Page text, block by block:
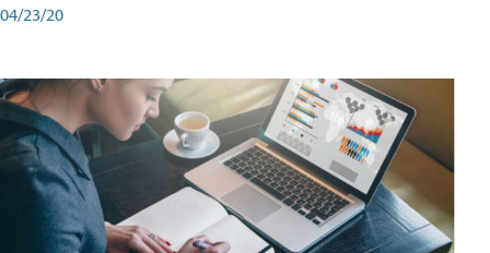
04/23/20